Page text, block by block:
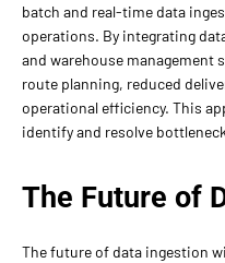
batch and real-time data
operations. By integrating
and warehouse management
route planning, reduced
operational efficiency. This
identify and resolve
The Future of
The future of data ingestion